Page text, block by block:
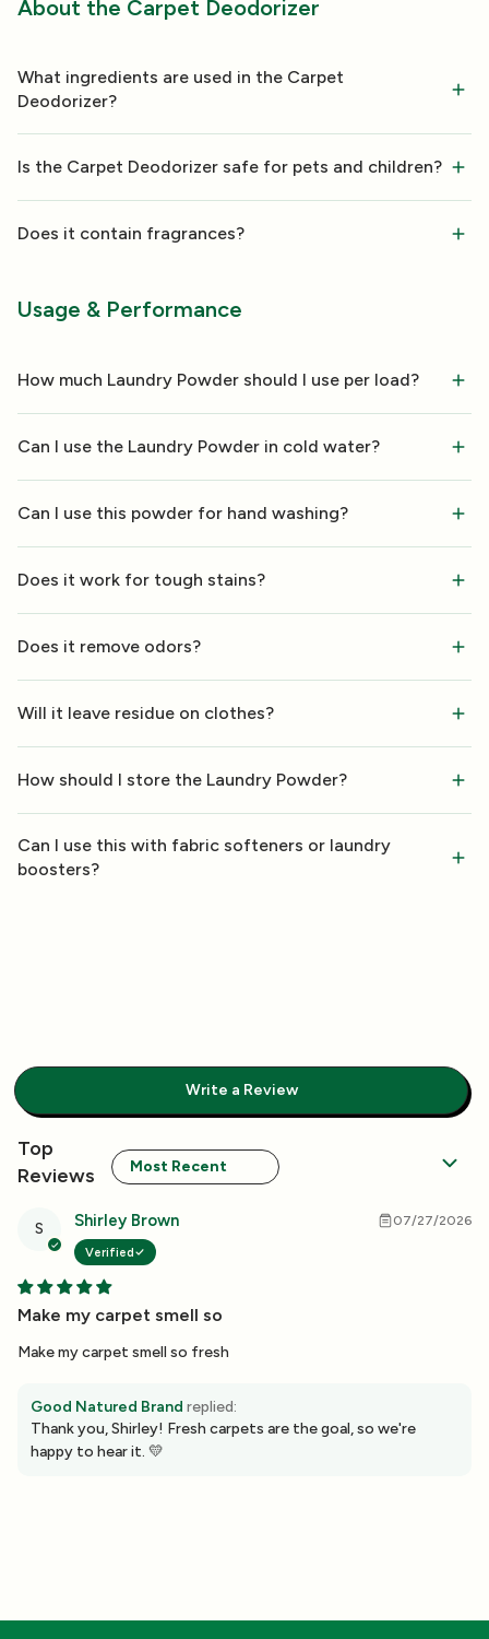
About the Carpet Deodorizer
What ingredients are used in the Carpet
Deodorizer?
Is the Carpet Deodorizer safe for pets and children?
Does it contain fragrances?
Usage & Performance
How much Laundry Powder should I use per load?
Can I use the Laundry Powder in cold water?
Can I use this powder for hand washing?
Does it work for tough stains?
Does it remove odors?
Will it leave residue on clothes?
How should I store the Laundry Powder?
Can I use this with fabric softeners or laundry
boosters?
Write a Review
Sort by
S Shirley Brown
Verified
07/27/2026
Make my carpet smell so
Make my carpet smell so fresh
Good Natured Brand replied:
Thank you, Shirley! Fresh carpets are the goal, so we're
happy to hear it. 💛